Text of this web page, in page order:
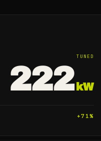
TUNED
222 kW
+71%